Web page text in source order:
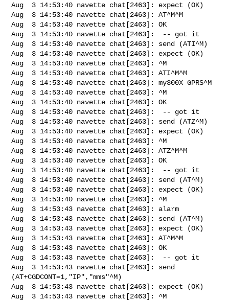
Aug  3 14:53:40 navette chat[2463]: expect (OK)
Aug  3 14:53:40 navette chat[2463]: AT^M^M
Aug  3 14:53:40 navette chat[2463]: OK
Aug  3 14:53:40 navette chat[2463]:  -- got it
Aug  3 14:53:40 navette chat[2463]: send (ATI^M)
Aug  3 14:53:40 navette chat[2463]: expect (OK)
Aug  3 14:53:40 navette chat[2463]: ^M
Aug  3 14:53:40 navette chat[2463]: ATI^M^M
Aug  3 14:53:40 navette chat[2463]: my300X GPRS^M
Aug  3 14:53:40 navette chat[2463]: ^M
Aug  3 14:53:40 navette chat[2463]: OK
Aug  3 14:53:40 navette chat[2463]:  -- got it
Aug  3 14:53:40 navette chat[2463]: send (ATZ^M)
Aug  3 14:53:40 navette chat[2463]: expect (OK)
Aug  3 14:53:40 navette chat[2463]: ^M
Aug  3 14:53:40 navette chat[2463]: ATZ^M^M
Aug  3 14:53:40 navette chat[2463]: OK
Aug  3 14:53:40 navette chat[2463]:  -- got it
Aug  3 14:53:40 navette chat[2463]: send (AT^M)
Aug  3 14:53:40 navette chat[2463]: expect (OK)
Aug  3 14:53:40 navette chat[2463]: ^M
Aug  3 14:53:43 navette chat[2463]: alarm
Aug  3 14:53:43 navette chat[2463]: send (AT^M)
Aug  3 14:53:43 navette chat[2463]: expect (OK)
Aug  3 14:53:43 navette chat[2463]: AT^M^M
Aug  3 14:53:43 navette chat[2463]: OK
Aug  3 14:53:43 navette chat[2463]:  -- got it
Aug  3 14:53:43 navette chat[2463]: send
(AT+CGDCONT=1,"IP","mms"^M)
Aug  3 14:53:43 navette chat[2463]: expect (OK)
Aug  3 14:53:43 navette chat[2463]: ^M